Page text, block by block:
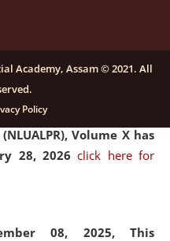
16, 2025, Last date for
Law University
Volume X has
28, 2026click here for
08, 2025, This
Academy, Assam © 2021. All
Policy